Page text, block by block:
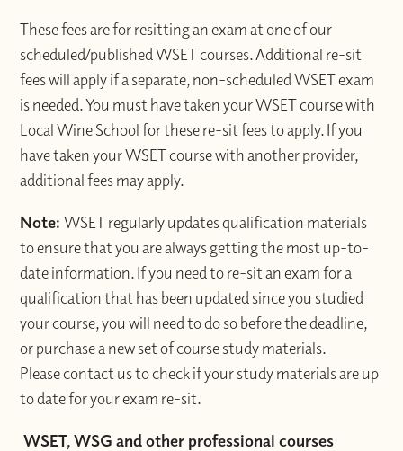
These fees are for resitting an exam at one of our
scheduled/published WSET courses. Additional re-sit
fees will apply if a separate, non-scheduled WSET exam
is needed. You must have taken your WSET course with
Local Wine School for these re-sit fees to apply. If you
have taken your WSET course with another provider,
additional fees may apply.
Note:WSET regularly updates qualification materials
to ensure that you are always getting the most up-to-
date information. If you need to re-sit an exam for a
qualification that has been updated since you studied
your course, you will need to do so before the deadline,
or purchase a new set of course study materials.
Please contact us to check if your study materials are up
to date for your exam re-sit.
WSET, WSG and other professional courses